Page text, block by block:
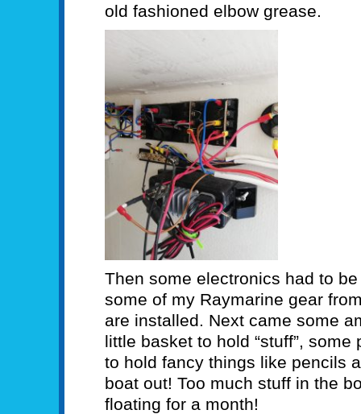
old fashioned elbow grease.
Then some electronics had to
some of my Raymarine gear
are installed. Next came some
little basket to hold “stuff”,
to hold fancy things like pencils
boat out! Too much stuff in the
floating for a month!